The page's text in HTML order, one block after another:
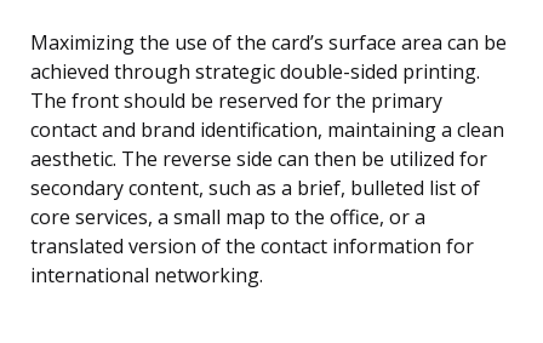
Maximizing the use of the card’s surface area can be
achieved through strategic double-sided printing.
The front should be reserved for the primary
contact and brand identification, maintaining a clean
aesthetic. The reverse side can then be utilized for
secondary content, such as a brief, bulleted list of
core services, a small map to the office, or a
translated version of the contact information for
international networking.